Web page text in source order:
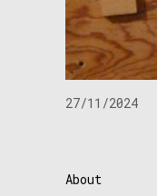
27/11/2024
About